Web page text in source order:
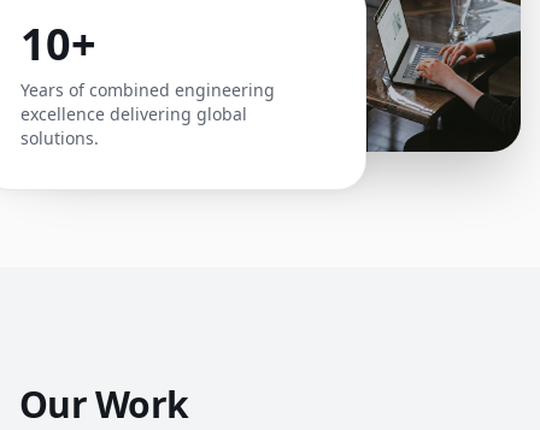
10+
Years of combined engineering
excellence delivering global
solutions.
Our Work